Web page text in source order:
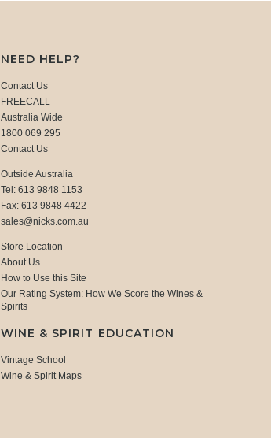
NEED HELP?
Contact Us
FREECALL
Australia Wide
1800 069 295
Contact Us
Outside Australia
Tel: 613 9848 1153
Fax: 613 9848 4422
sales@nicks.com.au
Store Location
About Us
How to Use this Site
Our Rating System: How We Score the Wines &
Spirits
WINE & SPIRIT EDUCATION
Vintage School
Wine & Spirit Maps